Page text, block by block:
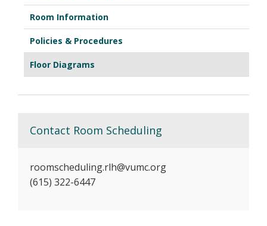
Room Information
Policies & Procedures
Floor Diagrams
Contact Room Scheduling
roomscheduling.rlh@vumc.org
(615) 322-6447